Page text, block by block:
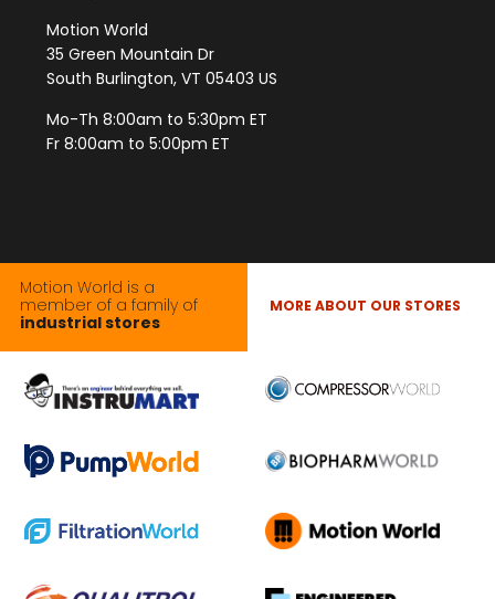
Motion World
35 Green Mountain Dr
South Burlington, VT 05403 US
Mo-Th 8:00am to 5:30pm ET
Fr 8:00am to 5:00pm ET
Motion World is a
member of a family of
industrial stores
MORE ABOUT OUR STORES